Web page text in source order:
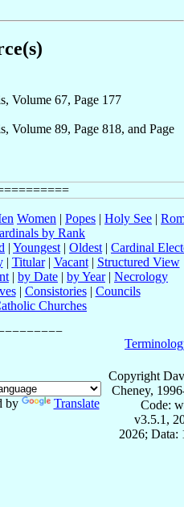
Volume 67, Page 177
Volume 89, Page 818, and Page
Women | Popes | Holy See |
by Rank
| Youngest | Oldest | Cardinal
| Titular| Vacant| Structured View
| by Date | by Year| Necrology
| Consistories| Councils
Churches
by Translate
Copyright
Cheney,
Code:
v3.5.1,
2026; Data: